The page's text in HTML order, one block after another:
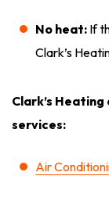
No heat: If
Clark’s
Clark’s
services:
Air